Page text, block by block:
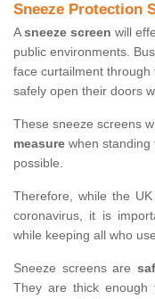
Sneeze Protection
Asneeze screen will
public environments.
face curtailment
safely open their doors
These sneeze screens
measure when standing
possible.
Therefore, while the
coronavirus, it is
while keeping all who
Sneeze screens are
They are thick